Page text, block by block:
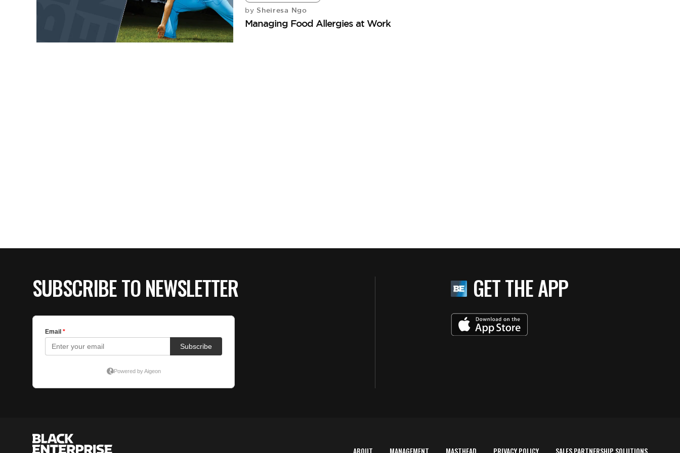
by Sheiresa Ngo
Managing Food Allergies at Work
SUBSCRIBE TO NEWSLETTER GET THE APP
ABOUT MANAGEMENT MASTHEAD PRIVACY POLICY SALES PARTNERSHIP SOLUTIONS